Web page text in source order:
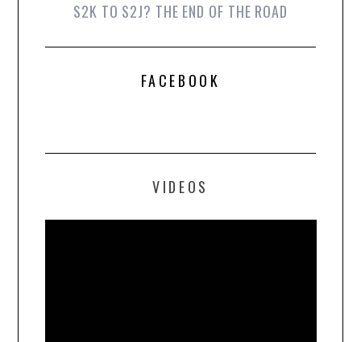
S2K TO S2J? THE END OF THE ROAD
FACEBOOK
VIDEOS